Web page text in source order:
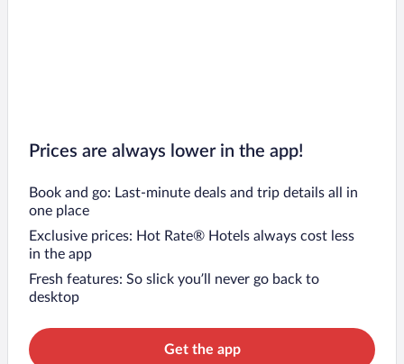
Prices are always lower in the app!
Book and go: Last-minute deals and trip details all in
one place
Exclusive prices: Hot Rate® Hotels always cost less
in the app
Fresh features: So slick you’ll never go back to
desktop
Get the app